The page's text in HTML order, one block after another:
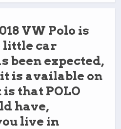
VW Polo is
little car
been expected,
is available on
that POLO
have,
live in